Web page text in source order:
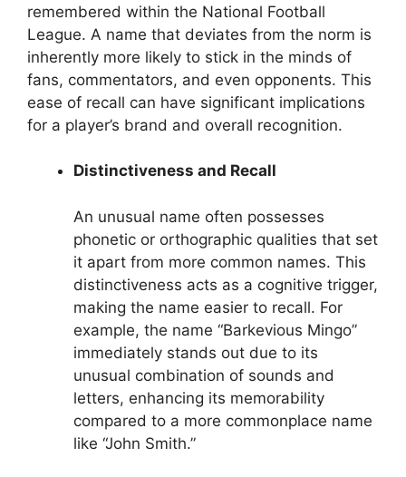
remembered within the National Football
League. A name that deviates from the norm is
inherently more likely to stick in the minds of
fans, commentators, and even opponents. This
ease of recall can have significant implications
for a player’s brand and overall recognition.
Distinctiveness and Recall
An unusual name often possesses
phonetic or orthographic qualities that set
it apart from more common names. This
distinctiveness acts as a cognitive trigger,
making the name easier to recall. For
example, the name “Barkevious Mingo”
immediately stands out due to its
unusual combination of sounds and
letters, enhancing its memorability
compared to a more commonplace name
like “John Smith.”